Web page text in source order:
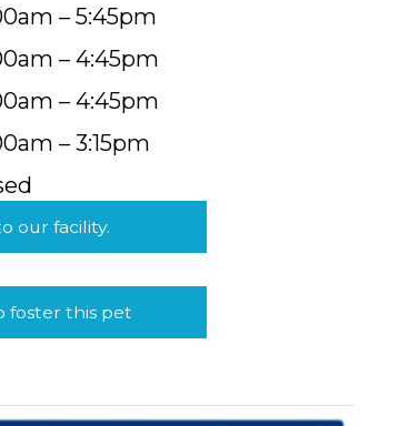
– 5:45pm
– 4:45pm
– 4:45pm
– 3:15pm
our facility.
foster this pet